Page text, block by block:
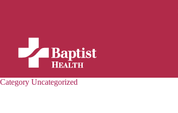
Category Uncategorized